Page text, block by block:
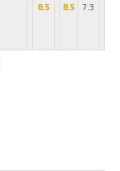
8.5 8.5 7.3